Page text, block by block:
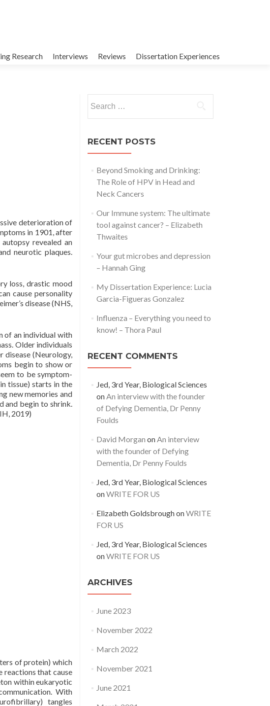
Research Interviews Reviews Dissertation Experiences
deterioration of
in 1901, after
revealed an
neurotic plaques.
loss, drastic mood
cause personality
disease (NHS,
of an individual with
Older individuals
(Neurology,
begin to show or
to be symptom-
tissue) starts in the
new memories and
and begin to shrink.
2019)
of protein) which
reactions that cause
within eukaryotic
With
tangles
for:
RECENT POSTS
Beyond Smoking and Drinking:
The Role of HPV in Head and
Neck Cancers
Our Immune system: The ultimate
tool against cancer? – Elizabeth
Thwaites
Your gut microbes and depression
– Hannah Ging
My Dissertation Experience: Lucia
Garcia-Figueras Gonzalez
Influenza – Everything you need to
know! – Thora Paul
RECENT COMMENTS
Jed, 3rd Year, Biological Sciences
onAn interview with the founder
of Defying Dementia, Dr Penny
Foulds
David Morgan onAn interview
with the founder of Defying
Dementia, Dr Penny Foulds
Jed, 3rd Year, Biological Sciences
onWRITE FOR US
Elizabeth GoldsbroughonWRITE
FOR US
Jed, 3rd Year, Biological Sciences
onWRITE FOR US
ARCHIVES
June 2023
November 2022
March 2022
November 2021
June 2021